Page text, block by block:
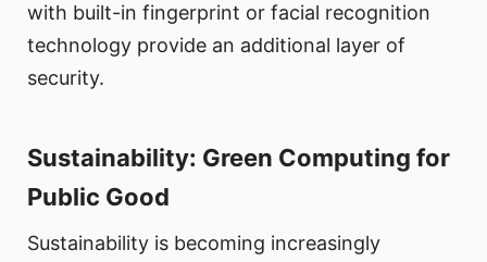
with built-in fingerprint or facial recognition
technology provide an additional layer of
security.
Sustainability: Green Computing for
Public Good
Sustainability is becoming increasingly